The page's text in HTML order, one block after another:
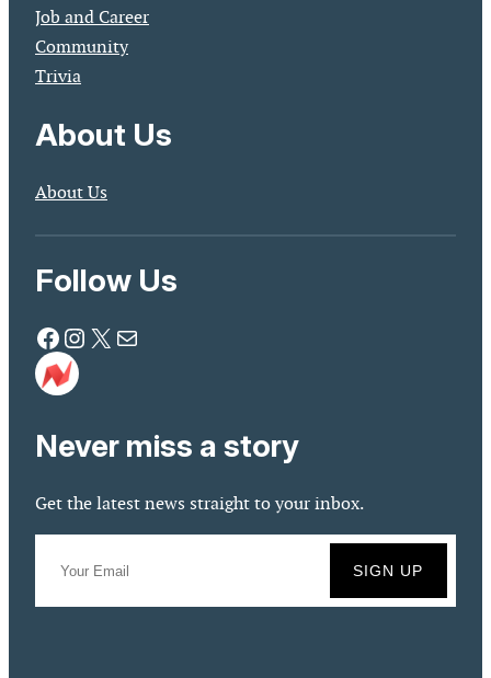
Job and Career
Community
Trivia
About Us
About Us
Follow Us
Facebook Instagram X Mail
Never miss a story
Get the latest news straight to your inbox.